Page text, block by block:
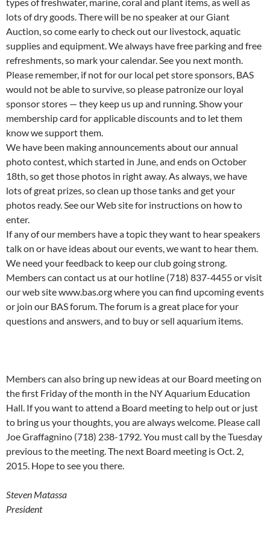
lots of dry goods. There will be no speaker at our Giant
Auction, so come early to check out our livestock, aquatic
supplies and equipment. We always have free parking and free
refreshments, so mark your calendar. See you next month.
Please remember, if not for our local pet store sponsors, BAS
would not be able to survive, so please patronize our loyal
sponsor stores — they keep us up and running. Show your
membership card for applicable discounts and to let them
know we support them.
We have been making announcements about our annual
photo contest, which started in June, and ends on October
18th, so get those photos in right away. As always, we have
lots of great prizes, so clean up those tanks and get your
photos ready. See our Web site for instructions on how to
enter.
If any of our members have a topic they want to hear speakers
talk on or have ideas about our events, we want to hear them.
We need your feedback to keep our club going strong.
Members can contact us at our hotline (718) 837-4455 or visit
our web site www.bas.org where you can find upcoming events
or join our BAS forum. The forum is a great place for your
questions and answers, and to buy or sell aquarium items.
Members can also bring up new ideas at our Board meeting on
the first Friday of the month in the NY Aquarium Education
Hall. If you want to attend a Board meeting to help out or just
to bring us your thoughts, you are always welcome. Please call
Joe Graffagnino (718) 238-1792. You must call by the Tuesday
previous to the meeting. The next Board meeting is Oct. 2,
2015. Hope to see you there.
Steven Matassa
President